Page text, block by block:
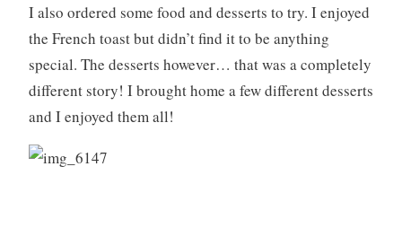
i
n
,
m
i
m
I also ordered some food and desserts to try. I enjoyed
the French toast but didn’t find it to be anything
special. The desserts however… that was a completely
different story! I brought home a few different desserts
and I enjoyed them all!